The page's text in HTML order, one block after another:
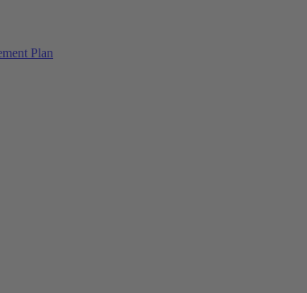
Plan